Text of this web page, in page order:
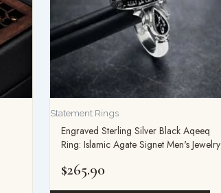
Statement Rings
Engraved Sterling Silver Black Aqeeq
Ring: Islamic Agate Signet Men's Jewelry
$265.90